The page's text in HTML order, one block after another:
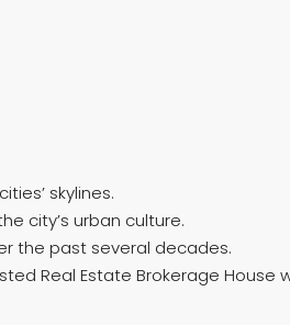
skylines.
city’s urban culture.
the past several decades.
Real Estate Brokerage House